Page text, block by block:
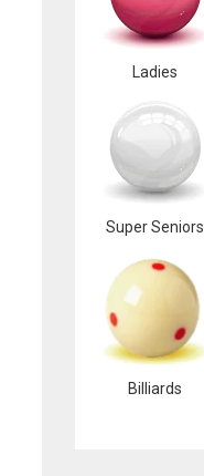
Ladies
Super Seniors
Billiards